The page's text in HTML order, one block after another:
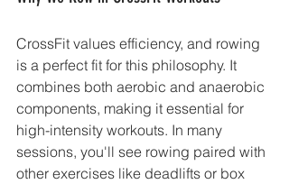
CrossFit values efficiency, and rowing
is a perfect fit for this philosophy. It
combines both aerobic and anaerobic
components, making it essential for
high-intensity workouts. In many
sessions, you'll see rowing paired with
other exercises like deadlifts or box